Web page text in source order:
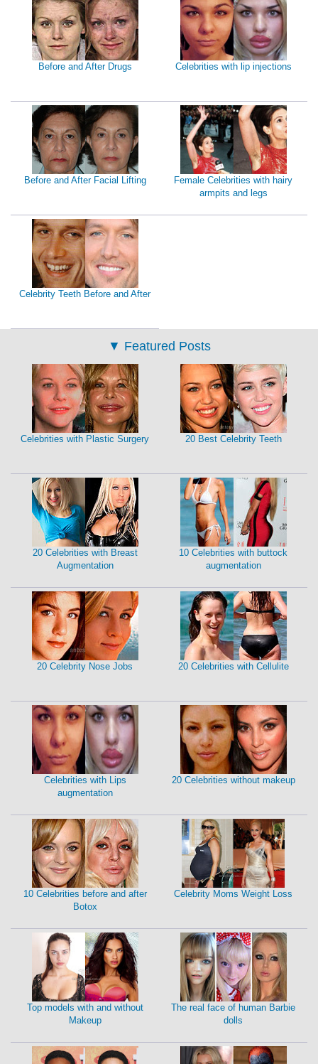
Before and After Drugs Celebrities with lip injections
Before and After Facial Lifting
Female Celebrities with hairy
armpits and legs
Celebrity Teeth Before and After
▼ Featured Posts
Celebrities with Plastic Surgery 20 Best Celebrity Teeth
20 Celebrities with Breast
Augmentation
10 Celebrities with buttock
augmentation
20 Celebrity Nose Jobs 20 Celebrities with Cellulite
Celebrities with Lips
augmentation
20 Celebrities without makeup
10 Celebrities before and after
Botox
Celebrity Moms Weight Loss
Top models with and without
Makeup
The real face of human Barbie
dolls